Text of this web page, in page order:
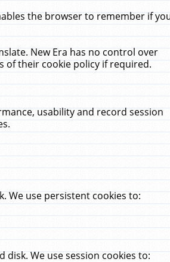
the browser to remember if
New Era has no control over
of their cookie policy if required.
usability and record session
We use persistent cookies to:
We use session cookies to: